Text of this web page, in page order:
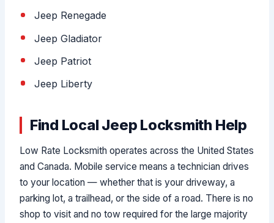
Jeep Renegade
Jeep Gladiator
Jeep Patriot
Jeep Liberty
Find Local Jeep Locksmith Help
Low Rate Locksmith operates across the United States
and Canada. Mobile service means a technician drives
to your location — whether that is your driveway, a
parking lot, a trailhead, or the side of a road. There is no
shop to visit and no tow required for the large majority